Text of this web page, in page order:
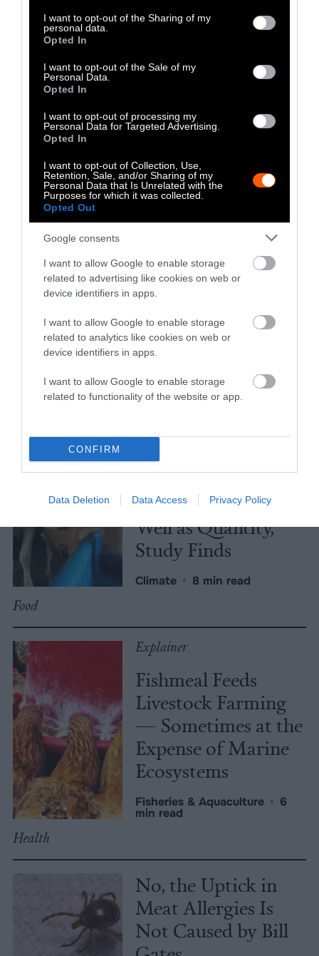
not limited to your visit or usage behaviour. You may click to
grant or deny consent to Google and its third-party tags to
use your data for below specified purposes in below Google
consent section.
I want to opt-out of the Sharing of my
personal data.
Opted In
I want to opt-out of the Sale of my
Personal Data.
Opted In
I want to opt-out of processing my
Personal Data for Targeted Advertising.
Opted In
I want to opt-out of Collection, Use,
Retention, Sale, and/or Sharing of my
Personal Data that Is Unrelated with the
Purposes for which it was collected.
Opted Out
Google consents
I want to allow Google to enable storage
related to advertising like cookies on web or
device identifiers in apps.
I want to allow Google to enable storage
related to analytics like cookies on web or
device identifiers in apps.
I want to allow Google to enable storage
related to functionality of the website or app.
CONFIRM
Data Deletion Data Access Privacy Policy
How Corporate Agriculture
Is Funding Both Sides of the
Iowa Governor’s Race
More Features
Heat Stress Hits
Dairy Quality as
Well as Quantity,
Study Finds
Climate • 8 min read
Food
Explainer
Fishmeal Feeds
Livestock Farming
— Sometimes at the
Expense of Marine
Ecosystems
Fisheries & Aquaculture • 6
min read
Health
No, the Uptick in
Meat Allergies Is
Not Caused by Bill